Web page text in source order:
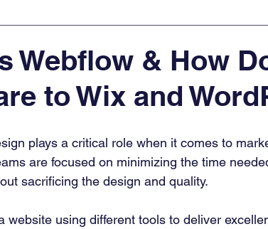
MSP, marekting, pricing
Webflow & How
to Wix and
plays a critical role when it comes to
are focused on minimizing the time
sacrificing the design and quality.
website using different tools to deliver